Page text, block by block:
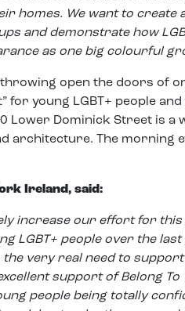
homes. We want to create
and demonstrate how
as one big colourful
open the doors of
for young LGBT+ people
Lower Dominick Street is
architecture. The morning
Ireland, said:
increase our effort for this
LGBT+ people over the
very real need to
support of Belong
people being totally